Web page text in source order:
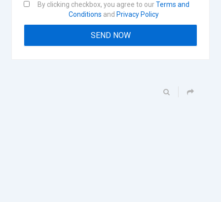
By clicking checkbox, you agree to ourTerms and
Conditions and Privacy Policy